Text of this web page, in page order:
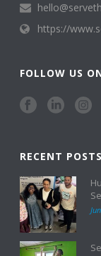
https://
FOLLOW US
RECENT POSTS